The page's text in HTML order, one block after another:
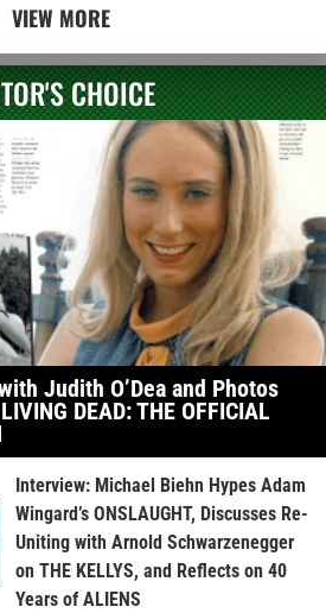
VIEW MORE
CHOICE
Judith O’Dea and Photos
DEAD: THE OFFICIAL
Interview: Michael Biehn Hypes Adam
Wingard’s ONSLAUGHT, Discusses Re-
Uniting with Arnold Schwarzenegger
on THE KELLYS, and Reflects on 40
Years of ALIENS